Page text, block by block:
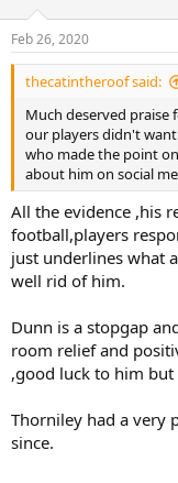
Feb 26, 2020
thecatintheroof said:
Much deserved
our players didn't
who made the point
about him on social
All the evidence ,his
football,players
just underlines what
well rid of him.
Dunn is a stopgap
room relief and
,good luck to him
Thorniley had a very
since.